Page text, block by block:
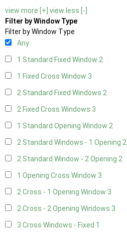
view more [+] view less [-]
Filter by Window Type
Filter by Window Type
Any
1 Standard Fixed Window 2
1 Fixed Cross Window 3
2 Standard Fixed Windows 2
2 Fixed Cross Windows 3
1 Standard Opening Window 2
2 Standard Windows - 1 Opening 2
2 Standard Window - 2 Opening 2
1 Opening Cross Window 3
2 Cross - 1 Opening Window 3
2 Cross - 2 Opening Windows 3
3 Cross Windows - Fixed 1